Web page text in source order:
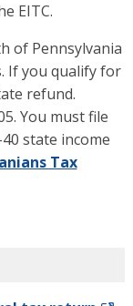
EITC.
of Pennsylvania
. If you qualify for
refund.
You must file
state income
Tax